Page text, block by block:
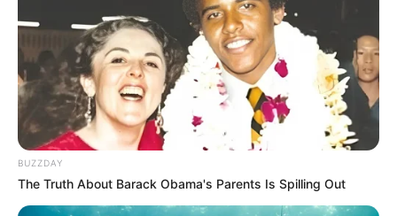
BUZZDAY
The Truth About Barack Obama's Parents Is Spilling Out